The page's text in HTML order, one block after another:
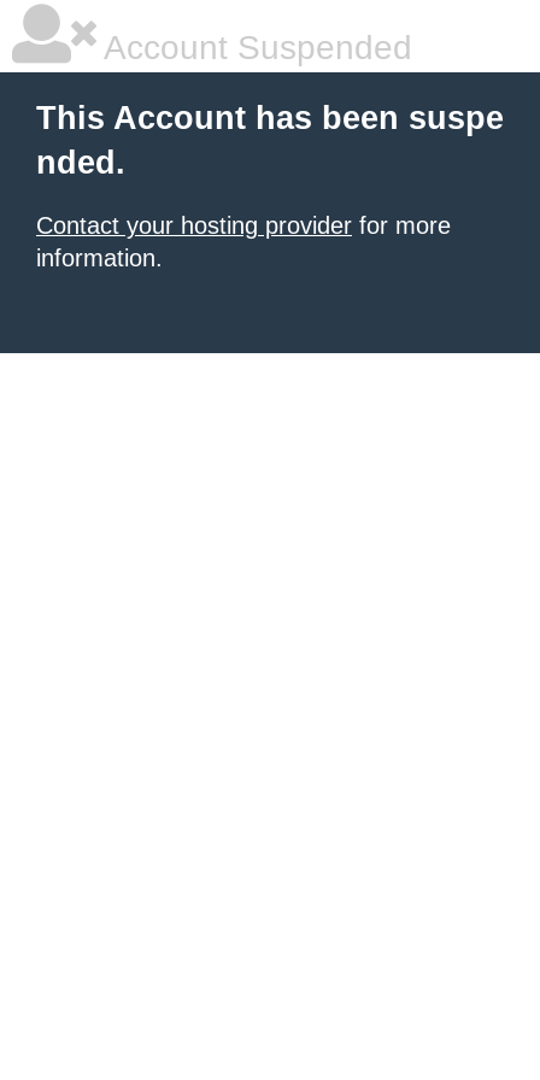
Account Suspended
This Account has been suspe
nded.
Contact your hosting provider for more
information.